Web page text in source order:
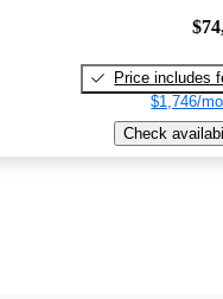
Price includes
$1,746/
Check